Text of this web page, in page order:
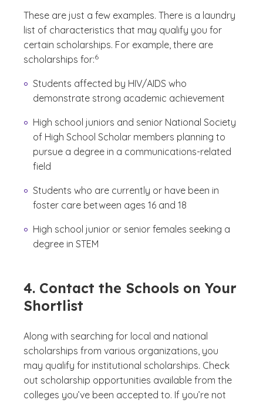
These are just a few examples. There is a laundry
list of characteristics that may qualify you for
certain scholarships. For example, there are
scholarships for:
(See disclaimer
6
)
Students affected by HIV/AIDS who
demonstrate strong academic achievement
High school juniors and senior National Society
of High School Scholar members planning to
pursue a degree in a communications-related
field
Students who are currently or have been in
foster care between ages 16 and 18
High school junior or senior females seeking a
degree in STEM
4. Contact the Schools on Your
Shortlist
Along with searching for local and national
scholarships from various organizations, you
may qualify for institutional scholarships. Check
out scholarship opportunities available from the
colleges you’ve been accepted to. If you’re not